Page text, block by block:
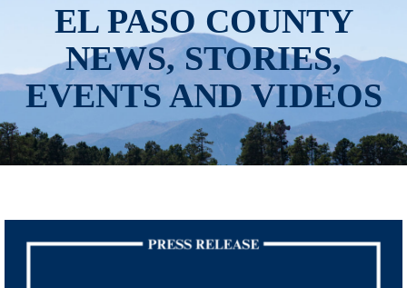
EL PASO COUNTY
NEWS, STORIES,
EVENTS AND VIDEOS